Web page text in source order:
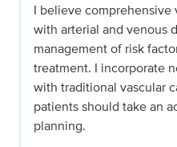
I believe comprehensive
with arterial and venous
management of risk
treatment. I incorporate
with traditional vascular
patients should take an
planning.